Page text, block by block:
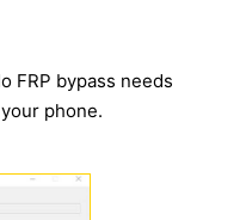
FRP bypass needs
phone.